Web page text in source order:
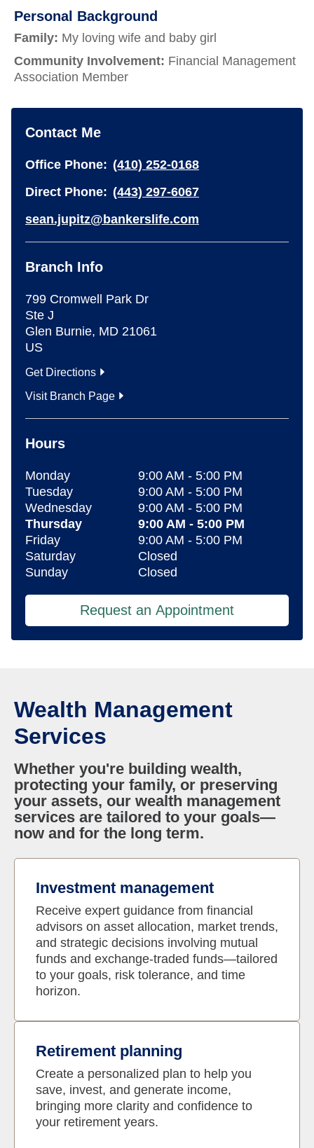
Personal Background
Family: My loving wife and baby girl
Community Involvement: Financial Management
Association Member
Contact Me
Office Phone: (410) 252-0168
Direct Phone: (443) 297-6067
sean.jupitz@bankerslife.com
Branch Info
799 Cromwell Park Dr
Ste J
Glen Burnie, MD 21061
US
Get Directions
Visit Branch Page
Hours
Monday 9:00 AM - 5:00 PM
Tuesday
9:00 AM - 5:00 PM
Wednesday
9:00 AM - 5:00 PM
Thursday
9:00 AM - 5:00 PM
Friday
9:00 AM - 5:00 PM
Saturday
Closed
Sunday
Closed
Request an Appointment
Wealth Management
Services
Whether you're building wealth,
protecting your family, or preserving
your assets, our wealth management
services are tailored to your goals—
now and for the long term.
Investment management
Receive expert guidance from financial
advisors on asset allocation, market trends,
and strategic decisions involving mutual
funds and exchange-traded funds—tailored
to your goals, risk tolerance, and time
horizon.
Retirement planning
Create a personalized plan to help you
save, invest, and generate income,
bringing more clarity and confidence to
your retirement years.